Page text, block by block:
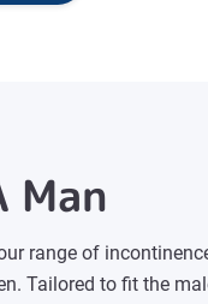
Man
range of
Tailored to fit the